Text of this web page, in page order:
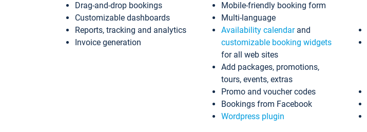
Drag-and-drop bookings
Customizable dashboards
Reports, tracking and analytics
Invoice generation
Mobile-friendly booking form
Multi-language
Availability calendarand
customizable booking widgets
for all web sites
Add packages, promotions,
tours, events, extras
Promo and voucher codes
Bookings from Facebook
Wordpress plugin